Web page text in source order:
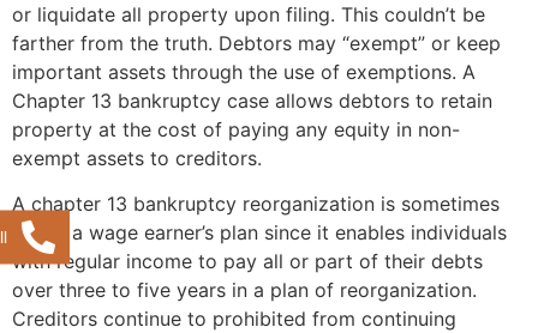
or liquidate all property upon filing. This couldn’t be
farther from the truth. Debtors may “exempt” or keep
important assets through the use of exemptions. A
Chapter 13 bankruptcy case allows debtors to retain
property at the cost of paying any equity in non-
exempt assets to creditors.
A chapter 13 bankruptcy reorganization is sometimes
called a wage earner’s plan since it enables individuals
with regular income to pay all or part of their debts
over three to five years in a plan of reorganization.
Creditors continue to prohibited from continuing